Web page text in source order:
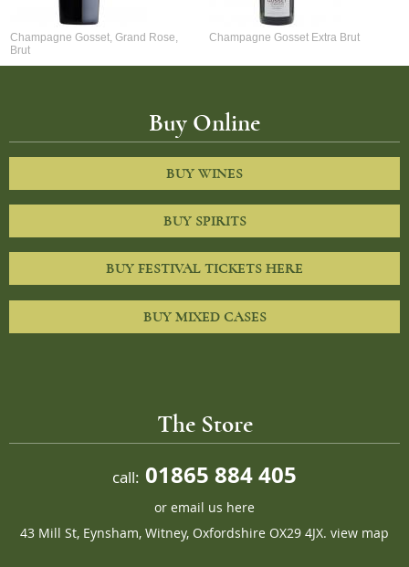
Champagne Gosset, Grand Rose,
Brut
Champagne Gosset Extra Brut
Buy Online
BUY WINES
BUY SPIRITS
BUY FESTIVAL TICKETS HERE
BUY MIXED CASES
The Store
call: 01865 884 405
or email us here
43 Mill St, Eynsham, Witney, Oxfordshire OX29 4JX. view map